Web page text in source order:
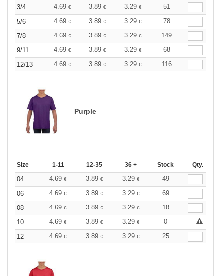
3/4 4.69 € 3.89 € 3.29 €
51
5/6
4.69 € 3.89 € 3.29 €
78
7/8
4.69 € 3.89 € 3.29 €
149
9/11
4.69 € 3.89 € 3.29 €
68
12/13
4.69 € 3.89 € 3.29 € 116
Purple
Size 1-11 12-35 36 + Stock Qty.
04 4.69 € 3.89 € 3.29 €
49
06
4.69 € 3.89 € 3.29 €
69
08
4.69 € 3.89 € 3.29 €
18
10
4.69 € 3.89 € 3.29 €
0
12
4.69 € 3.89 € 3.29 € 25